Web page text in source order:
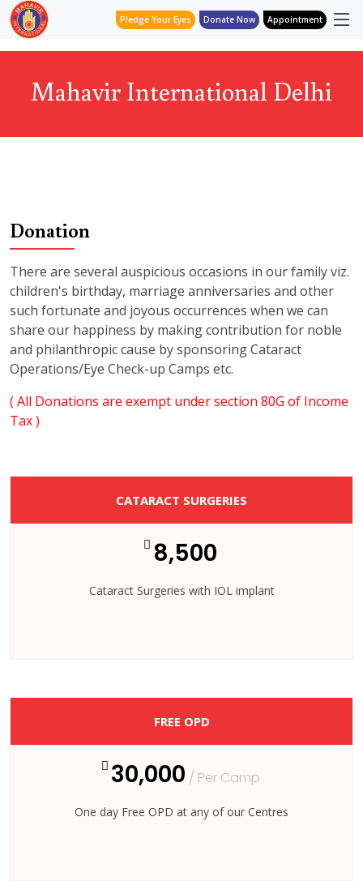
Pledge Your Eyes Donate Now Appointment
Mahavir International Delhi
Donation
There are several auspicious occasions in our family viz.
children's birthday, marriage anniversaries and other
such fortunate and joyous occurrences when we can
share our happiness by making contribution for noble
and philanthropic cause by sponsoring Cataract
Operations/Eye Check-up Camps etc.
( All Donations are exempt under section 80G of Income
Tax )
CATARACT SURGERIES
8,500
Cataract Surgeries with IOL implant
FREE OPD
30,000 / Per Camp
One day Free OPD at any of our Centres